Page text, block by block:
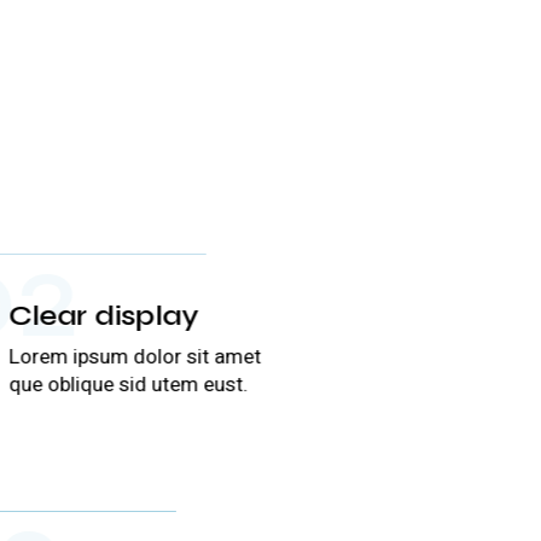
Clear display
Lorem ipsum dolor sit amet
que oblique sid utem eust.